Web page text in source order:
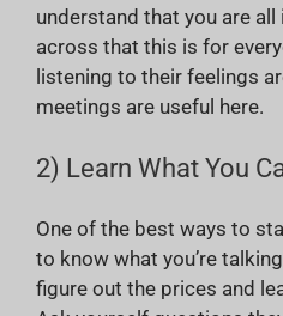
understand that you are
across that this is for
listening to their feelings
meetings are useful here.
2) Learn What You
One of the best ways to
to know what you’re
figure out the prices and